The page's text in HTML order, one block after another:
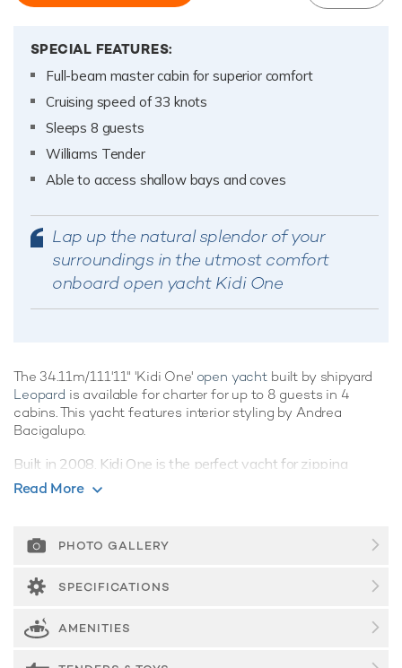
SPECIAL FEATURES:
Full-beam master cabin for superior comfort
Cruising speed of 33 knots
Sleeps 8 guests
Williams Tender
Able to access shallow bays and coves
Lap up the natural splendor of your
surroundings in the utmost comfort
onboard open yacht Kidi One
The 34.11m/111'11" 'Kidi One' open yacht built by shipyard
Leopard is available for charter for up to 8 guests in 4
cabins. This yacht features interior styling by Andrea
Bacigalupo.
Built in 2008, Kidi One is the perfect yacht for zipping
between destinations, with an array of social and lounging
adventures.
Guest Accommodation
Kidi One offers guest accommodation for up to 8 guests in 4
suites comprising a master suite, one double cabin and two
twin cabins. There are 4 beds in total, including 2 doubles
Read More
PHOTO GALLERY
SPECIFICATIONS
AMENITIES